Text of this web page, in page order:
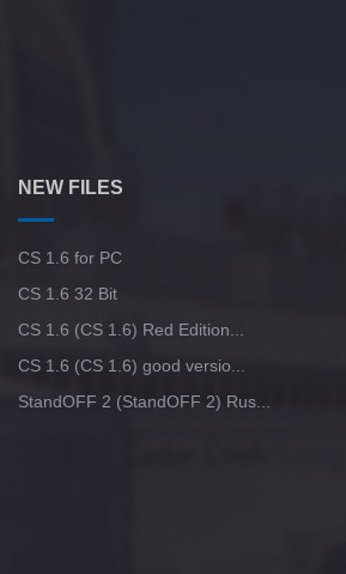
NEW FILES
CS 1.6 for PC
CS 1.6 32 Bit
CS 1.6 (CS 1.6) Red Edition...
CS 1.6 (CS 1.6) good versio...
StandOFF 2 (StandOFF 2) Rus...